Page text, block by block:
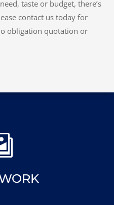
have access to a
priced
contact us today for